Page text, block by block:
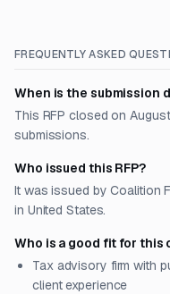
FREQUENTLY ASKED
When is the submission
This RFP closed on
submissions.
Who issued this RFP?
It was issued by Coalition
in United States.
Who is a good fit for this
Tax advisory firm with
client experience